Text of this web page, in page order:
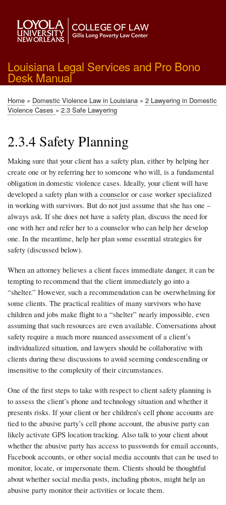
main
content
Louisiana Legal Services and Pro Bono
Desk Manual
Breadcrumb
Home Domestic Violence Law in Louisiana
2 Lawyering in Domestic
Violence Cases
2.3 Safe Lawyering
2.3.4 Safety Planning
Making sure that your client has a safety plan, either by helping her
create one or by referring her to someone who will, is a fundamental
obligation in domestic violence cases. Ideally, your client will have
developed a safety plan with a counselor or case worker specialized
in working with survivors. But do not just assume that she has one –
always ask. If she does not have a safety plan, discuss the need for
one with her and refer her to a counselor who can help her develop
one. In the meantime, help her plan some essential strategies for
safety (discussed below).
When an attorney believes a client faces immediate danger, it can be
tempting to recommend that the client immediately go into a
“shelter.” However, such a recommendation can be overwhelming for
some clients. The practical realities of many survivors who have
children and jobs make flight to a “shelter” nearly impossible, even
assuming that such resources are even available. Conversations about
safety require a much more nuanced assessment of a client’s
individualized situation, and lawyers should be collaborative with
clients during these discussions to avoid seeming condescending or
insensitive to the complexity of their circumstances.
One of the first steps to take with respect to client safety planning is
to assess the client’s phone and technology situation and whether it
presents risks. If your client or her children’s cell phone accounts are
tied to the abusive party’s cell phone account, the abusive party can
likely activate GPS location tracking. Also talk to your client about
whether the abusive party has access to passwords for email accounts,
Facebook accounts, or other social media accounts that can be used to
monitor, locate, or impersonate them. Clients should be thoughtful
about whether social media posts, including photos, might help an
abusive party monitor their activities or locate them.